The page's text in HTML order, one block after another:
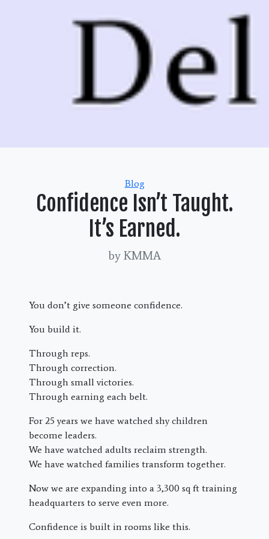
Categories
Blog
Confidence Isn’t Taught.
It’s Earned.
by KMMA
You don’t give someone confidence.
You build it.
Through reps.
Through correction.
Through small victories.
Through earning each belt.
For 25 years we have watched shy children
become leaders.
We have watched adults reclaim strength.
We have watched families transform together.
Now we are expanding into a 3,300 sq ft training
headquarters to serve even more.
Confidence is built in rooms like this.